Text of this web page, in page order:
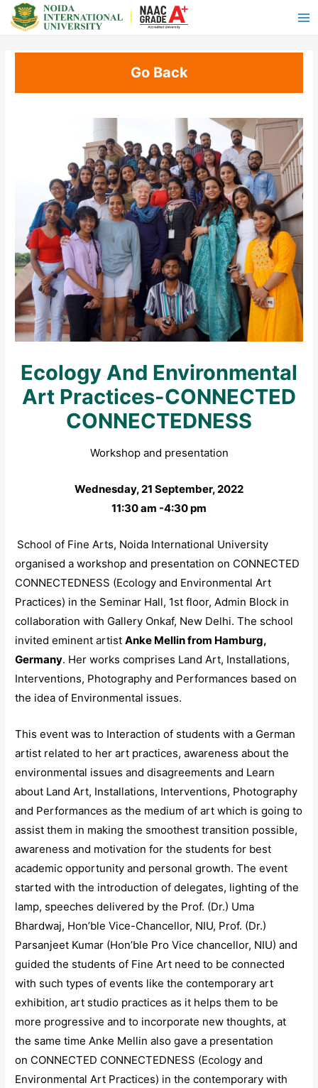
Go Back
Ecology And Environmental
Art Practices-CONNECTED
CONNECTEDNESS
Workshop and presentation
Wednesday, 21 September, 2022
11:30 am -4:30 pm
School of Fine Arts, Noida International University
organised a workshop and presentation on CONNECTED
CONNECTEDNESS (Ecology and Environmental Art
Practices) in the Seminar Hall, 1st floor, Admin Block in
collaboration with Gallery Onkaf, New Delhi. The school
invited eminent artistAnke Mellin from Hamburg,
Germany. Her works comprises Land Art, Installations,
Interventions, Photography and Performances based on
the idea of Environmental issues.
This event was to Interaction of students with a German
artist related to her art practices, awareness about the
environmental issues and disagreements and Learn
about Land Art, Installations, Interventions, Photography
and Performances as the medium of art which is going to
assist them in making the smoothest transition possible,
awareness and motivation for the students for best
academic opportunity and personal growth. The event
started with the introduction of delegates, lighting of the
lamp, speeches delivered by the Prof. (Dr.) Uma
Bhardwaj, Hon’ble Vice-Chancellor, NIU, Prof. (Dr.)
Parsanjeet Kumar (Hon’ble Pro Vice chancellor, NIU) and
guided the students of Fine Art need to be connected
with such types of events like the contemporary art
exhibition, art studio practices as it helps them to be
more progressive and to incorporate new thoughts, at
the same time Anke Mellin also gave a presentation
on CONNECTED CONNECTEDNESS (Ecology and
Environmental Art Practices) in the contemporary with